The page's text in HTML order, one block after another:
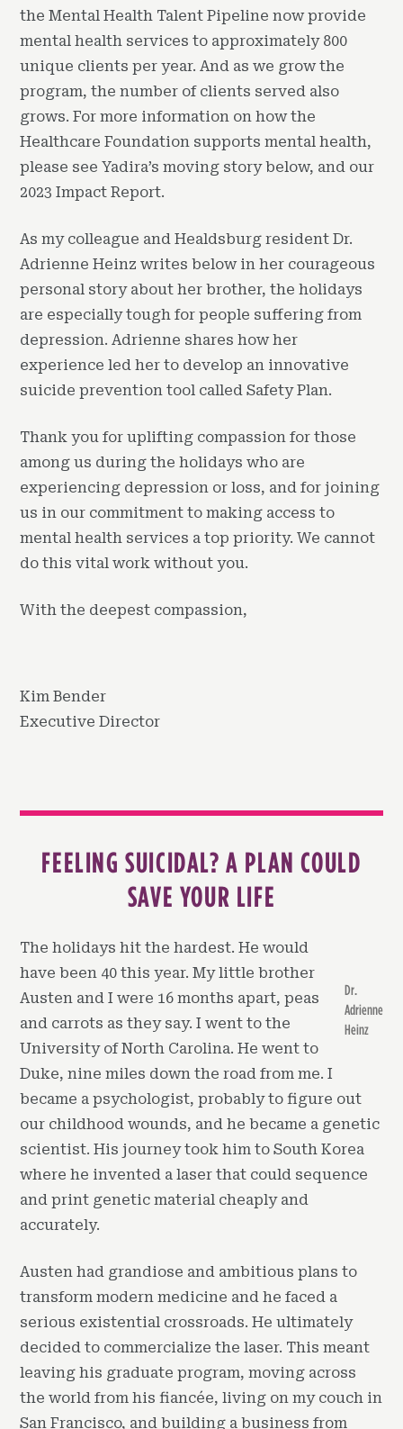
the Mental Health Talent Pipeline now provide
mental health services to approximately 800
unique clients per year. And as we grow the
program, the number of clients served also
grows. For more information on how the
Healthcare Foundation supports mental health,
please see Yadira’s moving story below, and our
2023 Impact Report.
As my colleague and Healdsburg resident Dr.
Adrienne Heinz writes below in her courageous
personal story about her brother, the holidays
are especially tough for people suffering from
depression. Adrienne shares how her
experience led her to develop an innovative
suicide prevention tool called Safety Plan.
Thank you for uplifting compassion for those
among us during the holidays who are
experiencing depression or loss, and for joining
us in our commitment to making access to
mental health services a top priority. We cannot
do this vital work without you.
With the deepest compassion,
Kim Bender
Executive Director
FEELING SUICIDAL? A PLAN COULD
SAVE YOUR LIFE
Dr.
Adrienne
Heinz
The holidays hit the hardest. He would
have been 40 this year. My little brother
Austen and I were 16 months apart, peas
and carrots as they say. I went to the
University of North Carolina. He went to
Duke, nine miles down the road from me. I
became a psychologist, probably to figure out
our childhood wounds, and he became a genetic
scientist. His journey took him to South Korea
where he invented a laser that could sequence
and print genetic material cheaply and
accurately.
Austen had grandiose and ambitious plans to
transform modern medicine and he faced a
serious existential crossroads. He ultimately
decided to commercialize the laser. This meant
leaving his graduate program, moving across
the world from his fiancée, living on my couch in
San Francisco, and building a business from